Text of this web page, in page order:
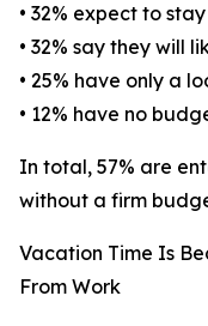
• 32% expect to
• 32% say they will
• 25% have only a
• 12% have no
In total, 57% are
without a firm
Vacation Time Is
From Work